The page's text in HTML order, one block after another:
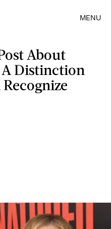
MENU
About
A Distinction